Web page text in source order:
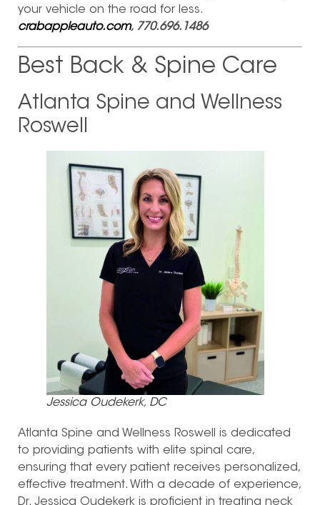
your vehicle on the road for less.
crabappleauto.com, 770.696.1486
Best Back & Spine Care
Atlanta Spine and Wellness
Roswell
Jessica Oudekerk, DC
Atlanta Spine and Wellness Roswell is dedicated
to providing patients with elite spinal care,
ensuring that every patient receives personalized,
effective treatment. With a decade of experience,
Dr. Jessica Oudekerk is proficient in treating neck